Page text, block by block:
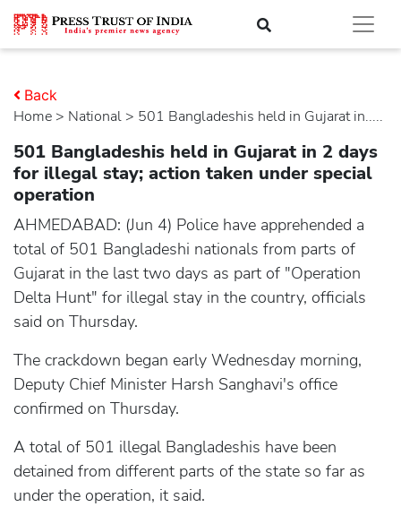
Home > national > 501 Bangladeshis held in Gujarat in.....
Back
501 Bangladeshis held in Gujarat in 2 days
for illegal stay; action taken under special
operation
AHMEDABAD: (Jun 4) Police have apprehended a
total of 501 Bangladeshi nationals from parts of
Gujarat in the last two days as part of "Operation
Delta Hunt" for illegal stay in the country, officials
said on Thursday.
The crackdown began early Wednesday morning,
Deputy Chief Minister Harsh Sanghavi's office
confirmed on Thursday.
A total of 501 illegal Bangladeshis have been
detained from different parts of the state so far as
under the operation, it said.